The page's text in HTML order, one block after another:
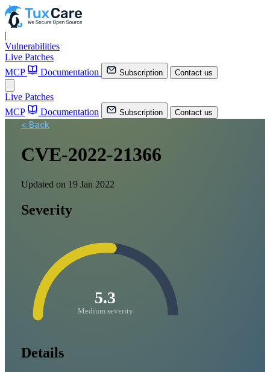
|
Vulnerabilities
Live Patches
MCP
Documentation Subscription Contact us
Live Patches
MCP
Documentation Subscription Contact us
< Back
CVE-2022-21366
Updated on 19 Jan 2022
Severity
5.3
Medium severity
Details